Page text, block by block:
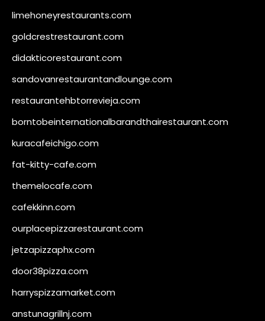
limehoneyrestaurants.com
goldcrestrestaurant.com
didakticorestaurant.com
sandovanrestaurantandlounge.com
restaurantehbtorrevieja.com
borntobeinternationalbarandthairestaurant.com
kuracafeichigo.com
fat-kitty-cafe.com
themelocafe.com
cafekkinn.com
ourplacepizzarestaurant.com
jetzapizzaphx.com
door38pizza.com
harryspizzamarket.com
anstunagrillnj.com